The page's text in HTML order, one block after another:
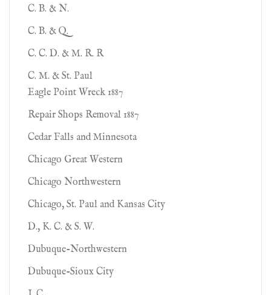
C. B. & N.
C. B. & Q.
C. C. D. & M. R. R
C. M. & St. Paul
Eagle Point Wreck 1887
Repair Shops Removal 1887
Cedar Falls and Minnesota
Chicago Great Western
Chicago Northwestern
Chicago, St. Paul and Kansas City
D., K. C. & S. W.
Dubuque-Northwestern
Dubuque-Sioux City